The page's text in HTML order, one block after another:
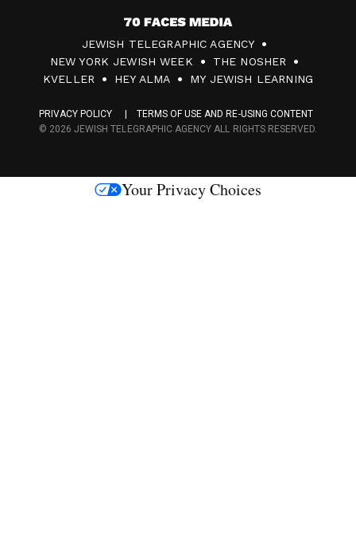
7
0
F
c
s
JEWISH TELEGRAPHIC AGENCY
NEW YORK JEWISH WEEK
THE NOSHER
KVELLER
HEY ALMA MY JEWISH LEARNING
PRIVACY POLICY
TERMS OF USE AND RE-USING CONTENT
© 2026 JEWISH TELEGRAPHIC AGENCY ALL RIGHTS RESERVED.
Your Privacy Choices